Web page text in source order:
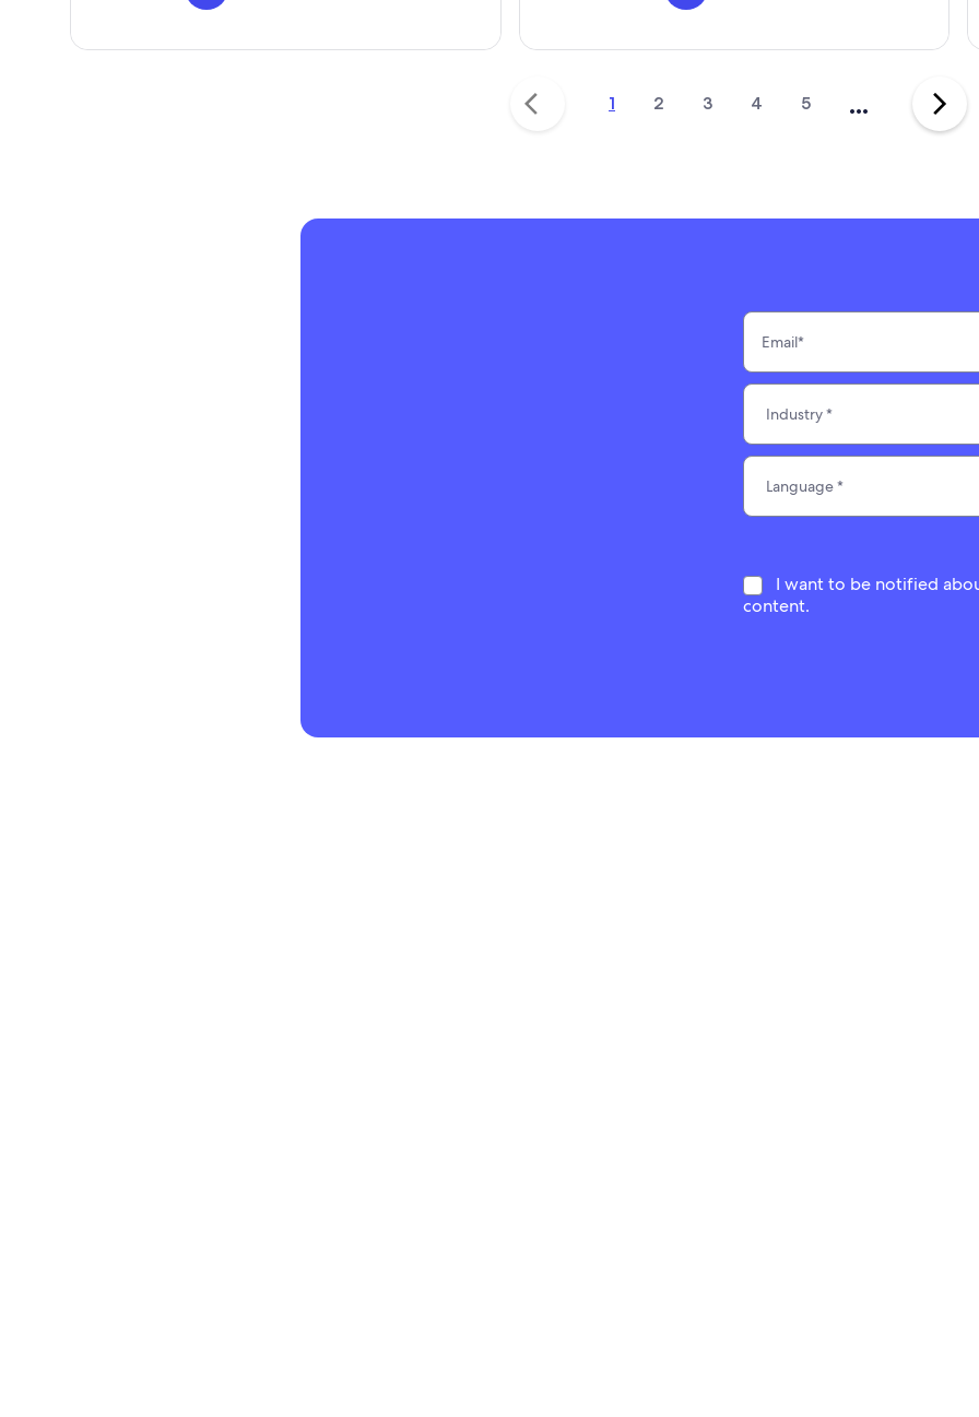
1 2 3 4 5 ...
I want to be notified
content.